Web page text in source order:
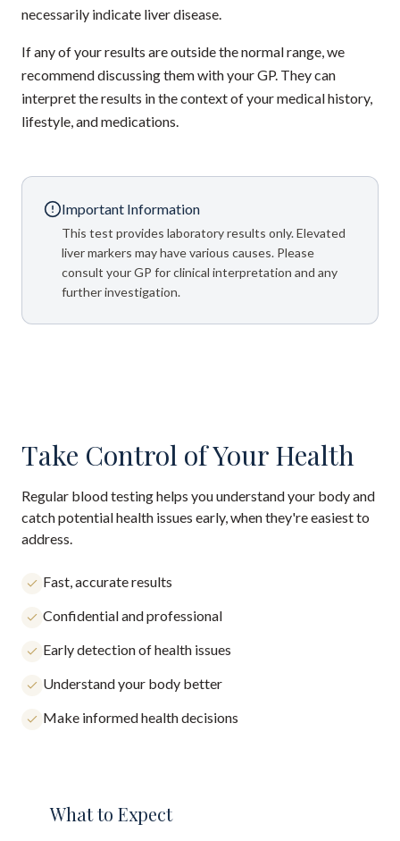
necessarily indicate liver disease.
If any of your results are outside the normal range, we
recommend discussing them with your GP. They can
interpret the results in the context of your medical history,
lifestyle, and medications.
Important Information
This test provides laboratory results only. Elevated
liver markers may have various causes. Please
consult your GP for clinical interpretation and any
further investigation.
Take Control of Your Health
Regular blood testing helps you understand your body and
catch potential health issues early, when they're easiest to
address.
Fast, accurate results
Confidential and professional
Early detection of health issues
Understand your body better
Make informed health decisions
What to Expect